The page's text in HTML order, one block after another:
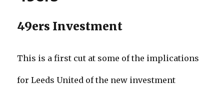
49ers Investment
This is a first cut at some of the implications
for Leeds United of the new investment